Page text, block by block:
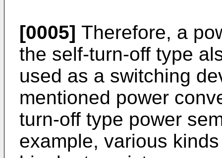
[0005] Therefore, a
the self-turn-off type
used as a switching
mentioned power
turn-off type power
example, various